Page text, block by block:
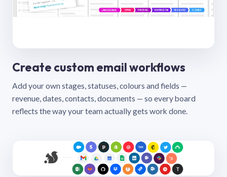
Create custom email workflows
Add your own stages, statuses, colours and fields —
revenue, dates, contacts, documents — so every board
reflects the way your team actually gets work done.